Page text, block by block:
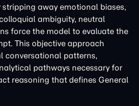
stripping away emotional biases,
ambiguity, neutral
force the model to evaluate the
This objective approach
conversational patterns,
pathways necessary for
reasoning that defines General